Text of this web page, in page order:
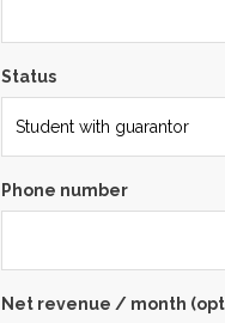
Status
Phone number
Net revenue / month